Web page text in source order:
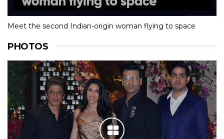
Meet the second Indian-origin woman flying to space
PHOTOS